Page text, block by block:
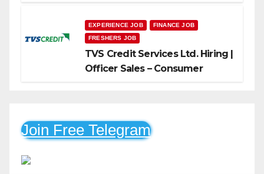
EXPERIENCE JOB
FINANCE JOB
FRESHERS JOB
TVS Credit Services Ltd. Hiring |
Officer Sales – Consumer
Join Free Telegram